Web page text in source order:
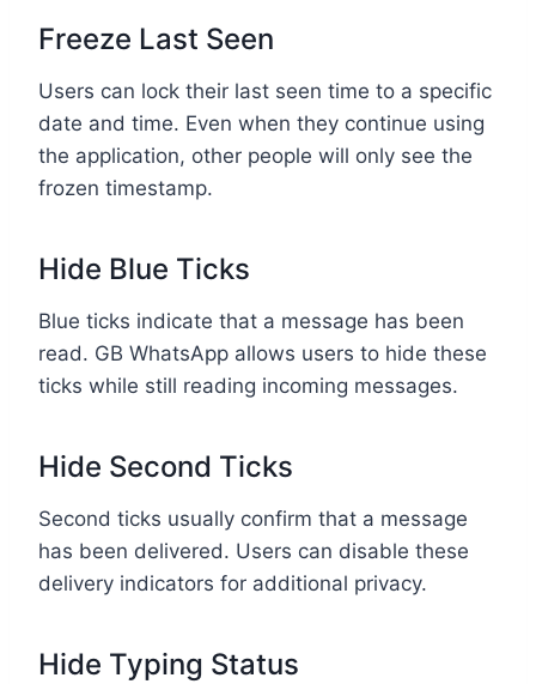
Freeze Last Seen
Users can lock their last seen time to a specific
date and time. Even when they continue using
the application, other people will only see the
frozen timestamp.
Hide Blue Ticks
Blue ticks indicate that a message has been
read. GB WhatsApp allows users to hide these
ticks while still reading incoming messages.
Hide Second Ticks
Second ticks usually confirm that a message
has been delivered. Users can disable these
delivery indicators for additional privacy.
Hide Typing Status